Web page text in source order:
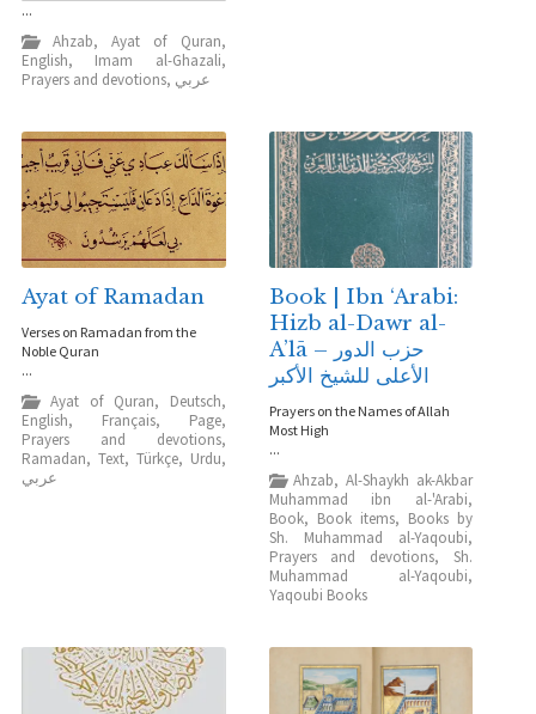
...
Ahzab,Ayat of Quran,
English, Imam al-Ghazali,
Prayers and devotions, عربي
Ayat of Ramadan
Verses on Ramadan from the
Noble Quran
...
Ayat of Quran, Deutsch,
English, Français, Page,
Prayers and devotions,
Ramadan, Text, Türkçe, Urdu,
عربي
Book | Ibn ‘Arabi:
Hizb al-Dawr al-
A’lā – حزب الدور
الأعلى للشيخ الأكبر
Prayers on the Names of Allah
Most High
...
Ahzab,Al-Shaykh ak-Akbar
Muhammad ibn al-'Arabi,
Book, Book items, Books by
Sh. Muhammad al-Yaqoubi,
Prayers and devotions,Sh.
Muhammad al-Yaqoubi,
Yaqoubi Books